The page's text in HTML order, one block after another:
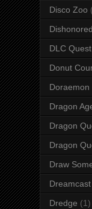
Disco Zoo
Dishonored
DLC Quest
Donut
Doraemon
Dragon
Dragon
Dragon
Draw
Dreamcast
Dredge (1)